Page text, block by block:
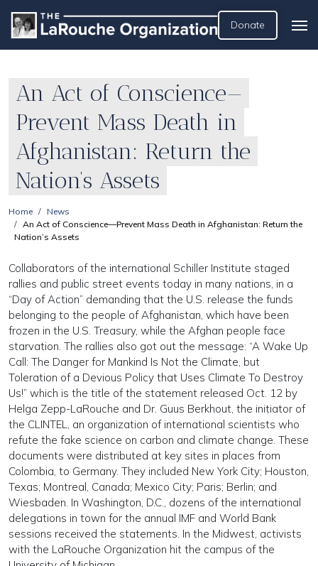
Donate
An Act of Conscience—
Prevent Mass Death in
Afghanistan: Return the
Nation’s Assets
Home
News
An Act of Conscience—Prevent Mass Death in Afghanistan: Return the
Nation’s Assets
Collaborators of the international Schiller Institute staged
rallies and public street events today in many nations, in a
“Day of Action” demanding that the U.S. release the funds
belonging to the people of Afghanistan, which have been
frozen in the U.S. Treasury, while the Afghan people face
starvation. The rallies also got out the message: “A Wake Up
Call: The Danger for Mankind Is Not the Climate, but
Toleration of a Devious Policy that Uses Climate To Destroy
Us!” which is the title of the statement released Oct. 12 by
Helga Zepp-LaRouche and Dr. Guus Berkhout, the initiator of
the CLINTEL, an organization of international scientists who
refute the fake science on carbon and climate change. These
documents were distributed at key sites in places from
Colombia, to Germany. They included New York City; Houston,
Texas; Montreal, Canada; Mexico City; Paris; Berlin; and
Wiesbaden. In Washington, D.C., dozens of the international
delegations in town for the annual IMF and World Bank
sessions received the statements. In the Midwest, activists
with the LaRouche Organization hit the campus of the